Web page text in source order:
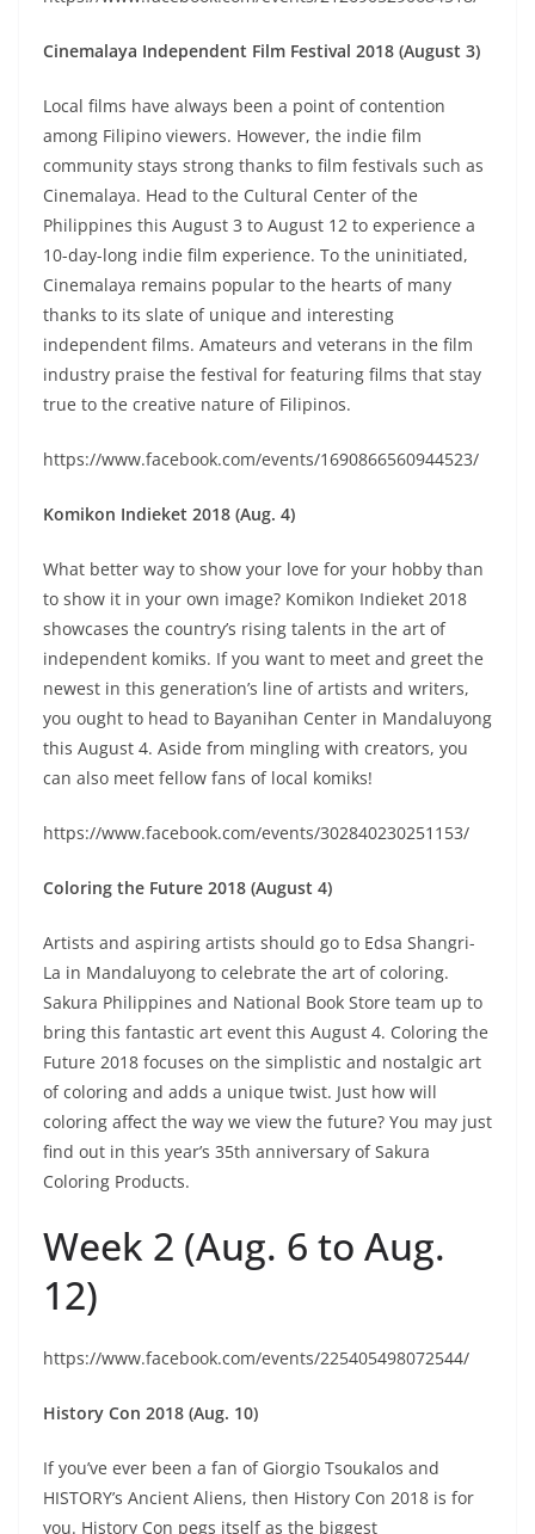
Cinemalaya Independent Film Festival 2018 (August 3)
Local films have always been a point of contention
among Filipino viewers. However, the indie film
community stays strong thanks to film festivals such as
Cinemalaya. Head to the Cultural Center of the
Philippines this August 3 to August 12 to experience a
10-day-long indie film experience. To the uninitiated,
Cinemalaya remains popular to the hearts of many
thanks to its slate of unique and interesting
independent films. Amateurs and veterans in the film
industry praise the festival for featuring films that stay
true to the creative nature of Filipinos.
https://www.facebook.com/events/1690866560944523/
Komikon Indieket 2018 (Aug. 4)
What better way to show your love for your hobby than
to show it in your own image? Komikon Indieket 2018
showcases the country’s rising talents in the art of
independent komiks. If you want to meet and greet the
newest in this generation’s line of artists and writers,
you ought to head to Bayanihan Center in Mandaluyong
this August 4. Aside from mingling with creators, you
can also meet fellow fans of local komiks!
https://www.facebook.com/events/302840230251153/
Coloring the Future 2018 (August 4)
Artists and aspiring artists should go to Edsa Shangri-
La in Mandaluyong to celebrate the art of coloring.
Sakura Philippines and National Book Store team up to
bring this fantastic art event this August 4. Coloring the
Future 2018 focuses on the simplistic and nostalgic art
of coloring and adds a unique twist. Just how will
coloring affect the way we view the future? You may just
find out in this year’s 35th anniversary of Sakura
Coloring Products.
Week 2 (Aug. 6 to Aug.
12)
https://www.facebook.com/events/225405498072544/
History Con 2018 (Aug. 10)
If you’ve ever been a fan of Giorgio Tsoukalos and
HISTORY’s Ancient Aliens, then History Con 2018 is for
you. History Con pegs itself as the biggest